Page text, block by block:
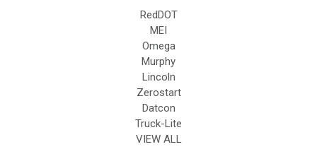
RedDOT
MEI
Omega
Murphy
Lincoln
Zerostart
Datcon
Truck-Lite
VIEW ALL